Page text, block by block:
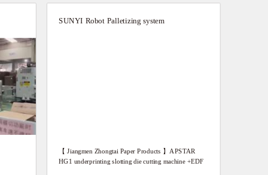
SUNYI Robot Palletizing system
【 Jiangmen Zhongtai Paper Products 】APSTAR
HG1 underprinting slotting die cutting machine +EDF